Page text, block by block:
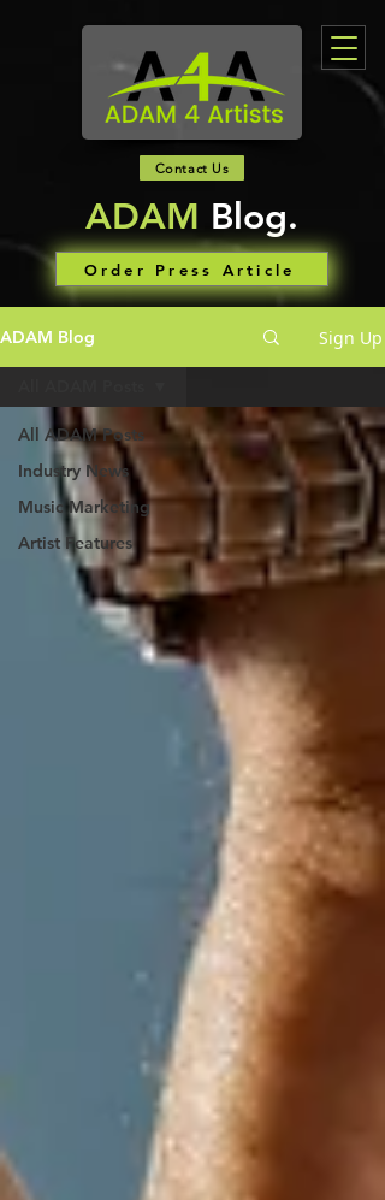
Contact Us
ADAM Blog.
Order Press Article
ADAM Blog Sign Up
All ADAM Posts
Industry News
Music Marketing
Artist Features